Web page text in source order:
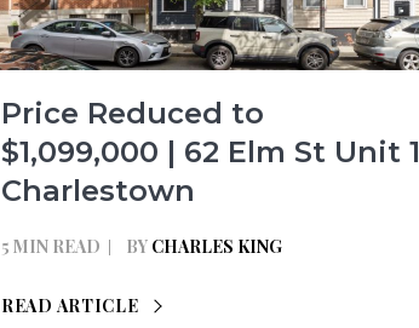
Price Reduced to
$1,099,000 | 62 Elm St Unit 1
Charlestown
5 MIN READ BY CHARLES KING
READ ARTICLE